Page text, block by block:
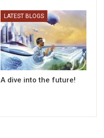
LATEST BLOGS
A dive into the future!